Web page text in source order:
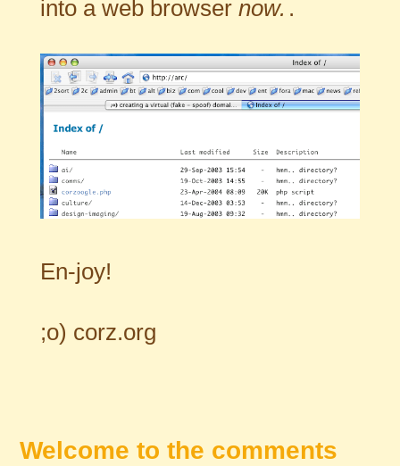
into a web browser now. .
En-joy!
;o) corz.org
Welcome to the comments